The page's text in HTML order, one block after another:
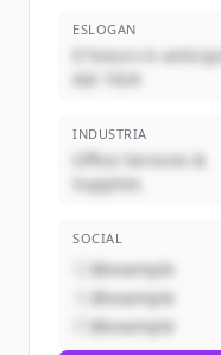
ESLOGAN
Il futuro in
dal 1924
INDUSTRIA
Office Services &
Supplies
SOCIAL
@example
@example
@example